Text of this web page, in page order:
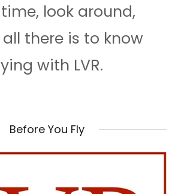
look around,
there is to know
with LVR.
Before You Fly